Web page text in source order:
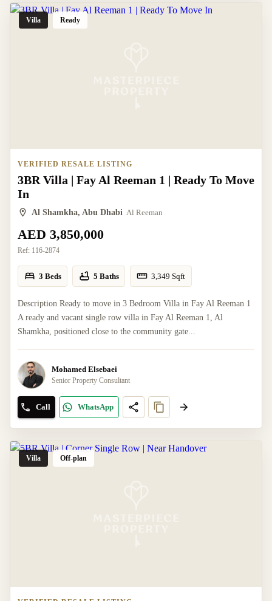
Villa Ready
VERIFIED RESALE LISTING
3BR Villa | Fay Al Reeman 1 | Ready To Move
In
Al Shamkha, Abu Dhabi Al Reeman
AED 3,850,000
Ref: 116-2874
3 Beds 5 Baths 3,349 Sqft
Description Ready to move in 3 Bedroom Villa in Fay Al Reeman 1
A ready and vacant single row villa in Fay Al Reeman 1, Al
Shamkha, positioned close to the community gate...
Mohamed Elsebaei
Senior Property Consultant
Call WhatsApp
Villa Off-plan